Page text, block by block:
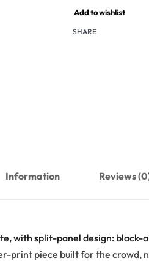
Add to wishlist
SHARE
Information Reviews
with split-panel design:
print piece built for the crowd,